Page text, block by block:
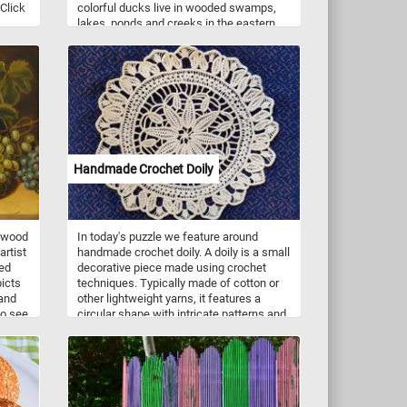
colorful ducks live in wooded swamps,
lakes, ponds and creeks in the eastern
United States, some parts of southern
Canada, and the west coast of Mexico.
They mainly eat acorns, seeds, berries
and insects they find on the ground or on
the water surface.
see
Handmade Crochet Doily
In today's puzzle we feature around
handmade crochet doily. A doily is a small
decorative piece made using crochet
techniques. Typically made of cotton or
other lightweight yarns, it features a
circular shape with intricate patterns and
crochet hook and thread, and the pattern
is worked in rounds from the center
outwards. The finished product is a
delicate and beautiful piece that can be